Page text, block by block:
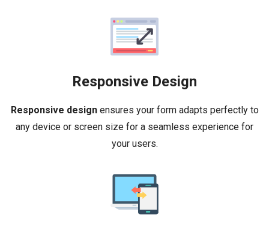
Responsive Design
Responsive designensures your form adapts perfectly to
any device or screen size for a seamless experience for
your users.